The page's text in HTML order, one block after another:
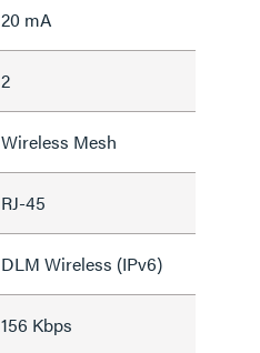
20 mA
2
Wireless Mesh
RJ-45
DLM Wireless (IPv6)
156 Kbps